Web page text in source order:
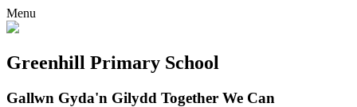
Menu
Greenhill Primary School
Gallwn Gyda'n Gilydd Together We Can